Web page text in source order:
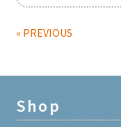
« PREVIOUS
Shop